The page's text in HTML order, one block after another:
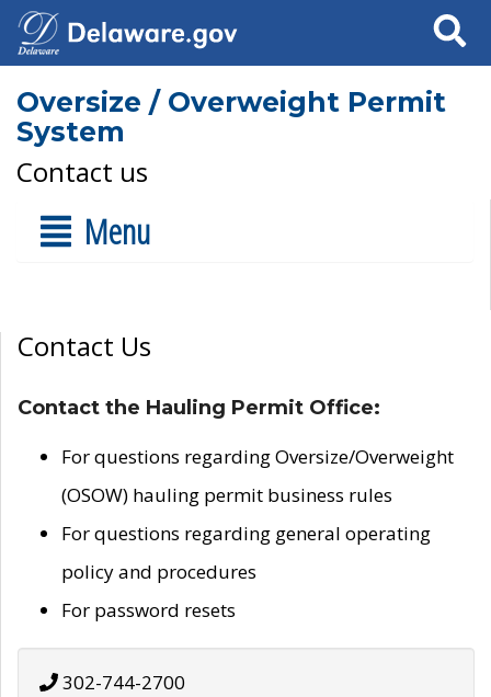
Search
Oversize / Overweight Permit
System
Contact us
Menu
Contact Us
Contact the Hauling Permit Office:
For questions regarding Oversize/Overweight
(OSOW) hauling permit business rules
For questions regarding general operating
policy and procedures
For password resets
302-744-2700